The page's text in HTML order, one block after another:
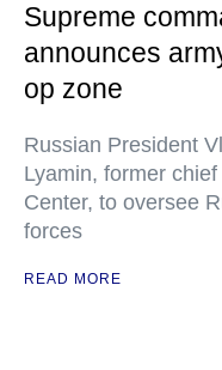
Supreme
announces
op zone
Russian President
Lyamin, former
Center, to oversee
forces
READ MORE